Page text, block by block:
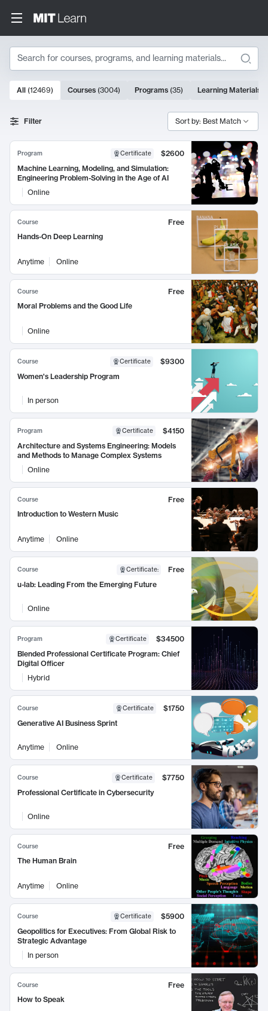
Search
Search Results
10000 results
All (12469) Courses (3004) Programs (35) Learning Materials
Filter Sort by: Best Match
Program Certificate
$2600
Machine Learning, Modeling, and Simulation:
Engineering Problem-Solving in the Age of AI
Online
Course
Free
Hands-On Deep Learning
Anytime Online
Course
Free
Moral Problems and the Good Life
Online
Course Certificate
$9300
Women's Leadership Program
In person
Program Certificate
$4150
Architecture and Systems Engineering: Models
and Methods to Manage Complex Systems
Online
Course
Free
Introduction to Western Music
Anytime Online
Course Certificate:
Free
u-lab: Leading From the Emerging Future
Online
Program Certificate
$34500
Blended Professional Certificate Program: Chief
Digital Officer
Hybrid
Course Certificate
$1750
Generative AI Business Sprint
Anytime Online
Course Certificate
$7750
Professional Certificate in Cybersecurity
Online
Course
Free
The Human Brain
Anytime Online
Course Certificate
$5900
Geopolitics for Executives: From Global Risk to
Strategic Advantage
In person
Course
Free
How to Speak